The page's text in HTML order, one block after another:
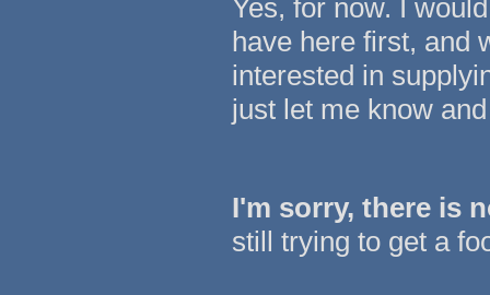
Yes, for now. I
have here first, and
interested in
just let me know
I'm sorry, there is
still trying to get a